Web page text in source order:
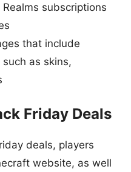
subscriptions
that include
as skins,
Friday Deals
deals, players
website, as well